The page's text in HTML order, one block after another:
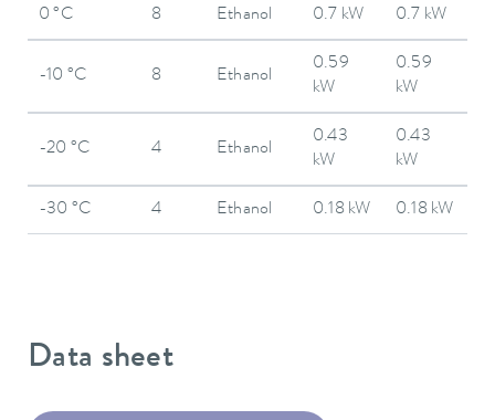
0 °C 8 Ethanol 0.7 kW 0.7 kW
-10 °C 8 Ethanol
0.59
kW
0.59
kW
-20 °C 4 Ethanol
0.43
kW
0.43
kW
-30 °C 4 Ethanol 0.18 kW 0.18 kW
Data sheet